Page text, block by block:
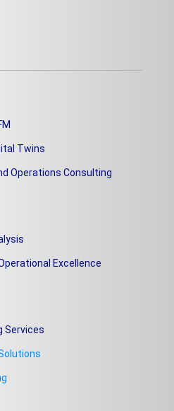
Twins
Operations Consulting
Excellence
Services